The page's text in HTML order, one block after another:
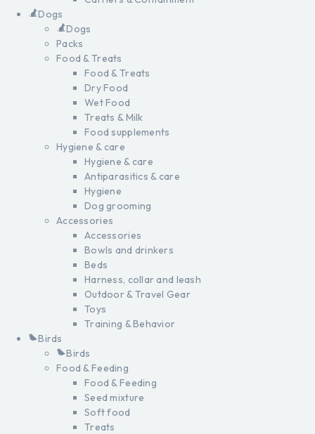
Dogs
Dogs
Packs
Food & Treats
Food & Treats
Dry Food
Wet Food
Treats & Milk
Food supplements
Hygiene & care
Hygiene & care
Antiparasitics & care
Hygiene
Dog grooming
Accessories
Accessories
Bowls and drinkers
Beds
Harness, collar and leash
Outdoor & Travel Gear
Toys
Training & Behavior
Birds
Birds
Food & Feeding
Food & Feeding
Seed mixture
Soft food
Treats